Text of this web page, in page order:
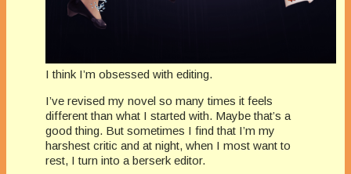
I think I’m obsessed with editing.
I’ve revised my novel so many times it feels
different than what I started with. Maybe that’s a
good thing. But sometimes I find that I’m my
harshest critic and at night, when I most want to
rest, I turn into a berserk editor.